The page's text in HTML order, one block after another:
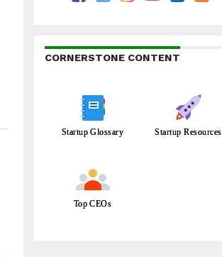
CORNERSTONE CONTENT
Startup Glossary Startup Resources
Top CEOs